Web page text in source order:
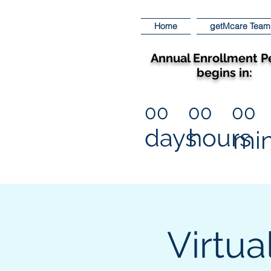
Home getMcare Team
Annual Enrollment
begins in:
00
days
00
hours
00